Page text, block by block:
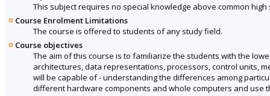
This subject requires no special knowledge above common high
Course Enrolment Limitations
The course is offered to students of any study field.
Course objectives
The aim of this course is to familiarize the students with the
architectures, data representations, processors, control units,
will be capable of - understanding the differences among
different hardware components and whole computers and use